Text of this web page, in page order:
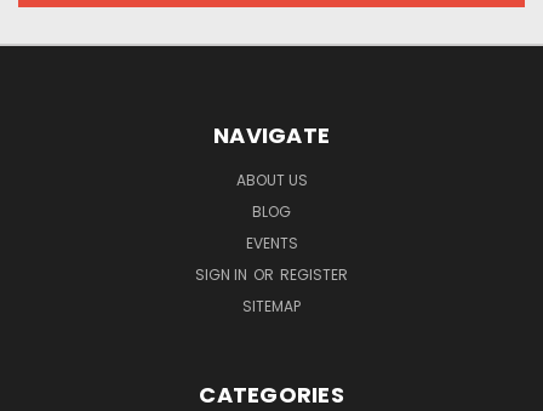
NAVIGATE
ABOUT US
BLOG
EVENTS
SIGN IN OR REGISTER
SITEMAP
CATEGORIES